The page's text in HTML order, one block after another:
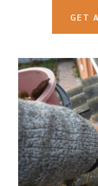
GET